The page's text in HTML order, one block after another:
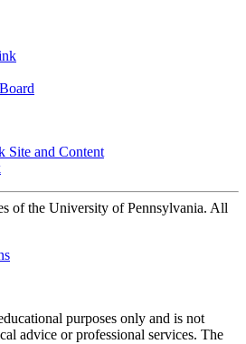
Site and Content
of the University of Pennsylvania. All
purposes only and is not
advice or professional services. The